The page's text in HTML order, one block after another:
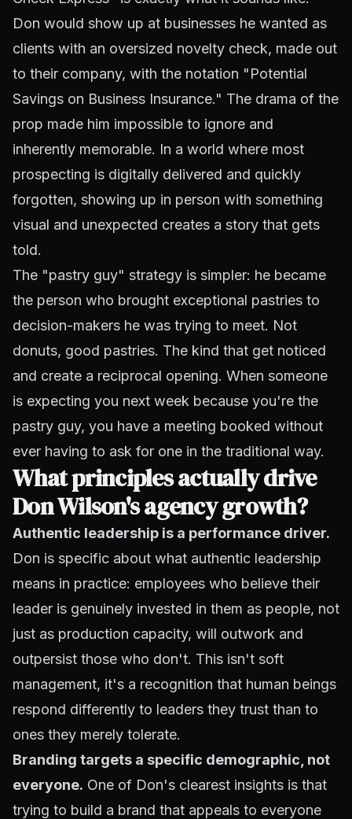
Don would show up at businesses he wanted as
clients with an oversized novelty check, made out
to their company, with the notation "Potential
Savings on Business Insurance." The drama of the
prop made him impossible to ignore and
inherently memorable. In a world where most
prospecting is digitally delivered and quickly
forgotten, showing up in person with something
visual and unexpected creates a story that gets
told.
The "pastry guy" strategy is simpler: he became
the person who brought exceptional pastries to
decision-makers he was trying to meet. Not
donuts, good pastries. The kind that get noticed
and create a reciprocal opening. When someone
is expecting you next week because you're the
pastry guy, you have a meeting booked without
ever having to ask for one in the traditional way.
What principles actually drive
Don Wilson's agency growth?
Authentic leadership is a performance driver.
Don is specific about what authentic leadership
means in practice: employees who believe their
leader is genuinely invested in them as people, not
just as production capacity, will outwork and
outpersist those who don't. This isn't soft
management, it's a recognition that human beings
respond differently to leaders they trust than to
ones they merely tolerate.
Branding targets a specific demographic, not
everyone. One of Don's clearest insights is that
trying to build a brand that appeals to everyone